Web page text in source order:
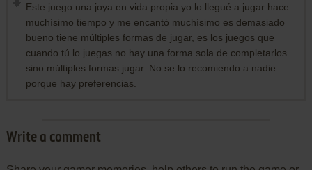
Este juego una joya en vida propia yo lo llegué a jugar hace
muchísimo tiempo y me encantó muchísimo es demasiado
bueno tiene múltiples formas de jugar, es los juegos que
cuando tú lo juegas no hay una forma sola de completarlos
sino múltiples formas jugar. No se lo recomiendo a nadie
porque hay preferencias.
Write a comment